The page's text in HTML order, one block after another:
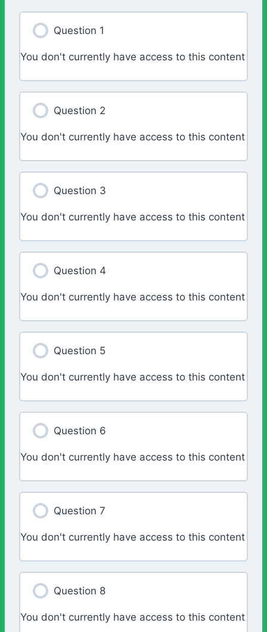
Question 1
You don't currently have access to this content
Question 2
You don't currently have access to this content
Question 3
You don't currently have access to this content
Question 4
You don't currently have access to this content
Question 5
You don't currently have access to this content
Question 6
You don't currently have access to this content
Question 7
You don't currently have access to this content
Question 8
You don't currently have access to this content